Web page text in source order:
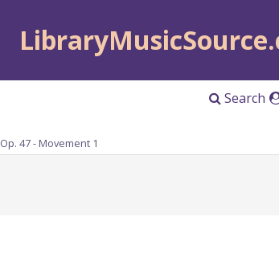
Search
47 - Movement 1